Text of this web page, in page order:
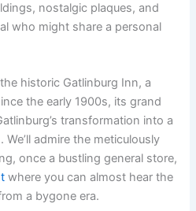
nostalgic plaques, and
who might share a personal
historic Gatlinburg Inn, a
the early 1900s, its grand
transformation into a
admire the meticulously
once a bustling general store,
where you can almost hear the
a bygone era.